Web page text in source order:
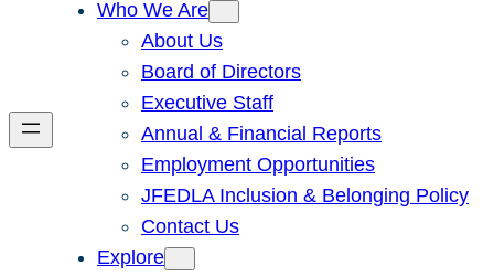
Who We Are
About Us
Board of Directors
Executive Staff
Annual & Financial Reports
Employment Opportunities
JFEDLA Inclusion & Belonging Policy
Contact Us
Explore